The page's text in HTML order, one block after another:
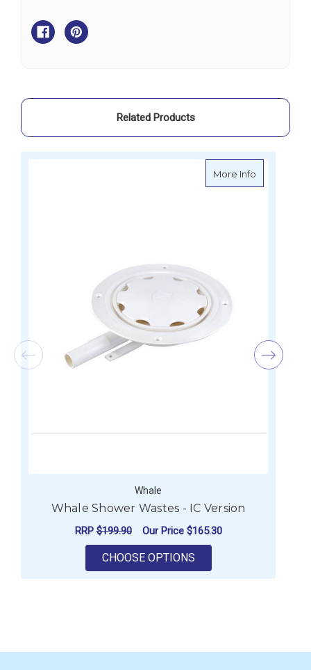
Wastes
Non
Related Products
More Info
Whale
Whale Shower Wastes - IC Version
RRP$199.90 Our Price $165.30
CHOOSE OPTIONSFOR WHALE SHOWER